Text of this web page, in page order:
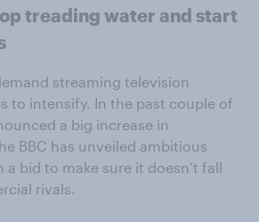
treading water and start
streaming television
to intensify. In the past couple of
a big increase in
BBC has unveiled ambitious
a bid to make sure it doesn’t fall
rivals.